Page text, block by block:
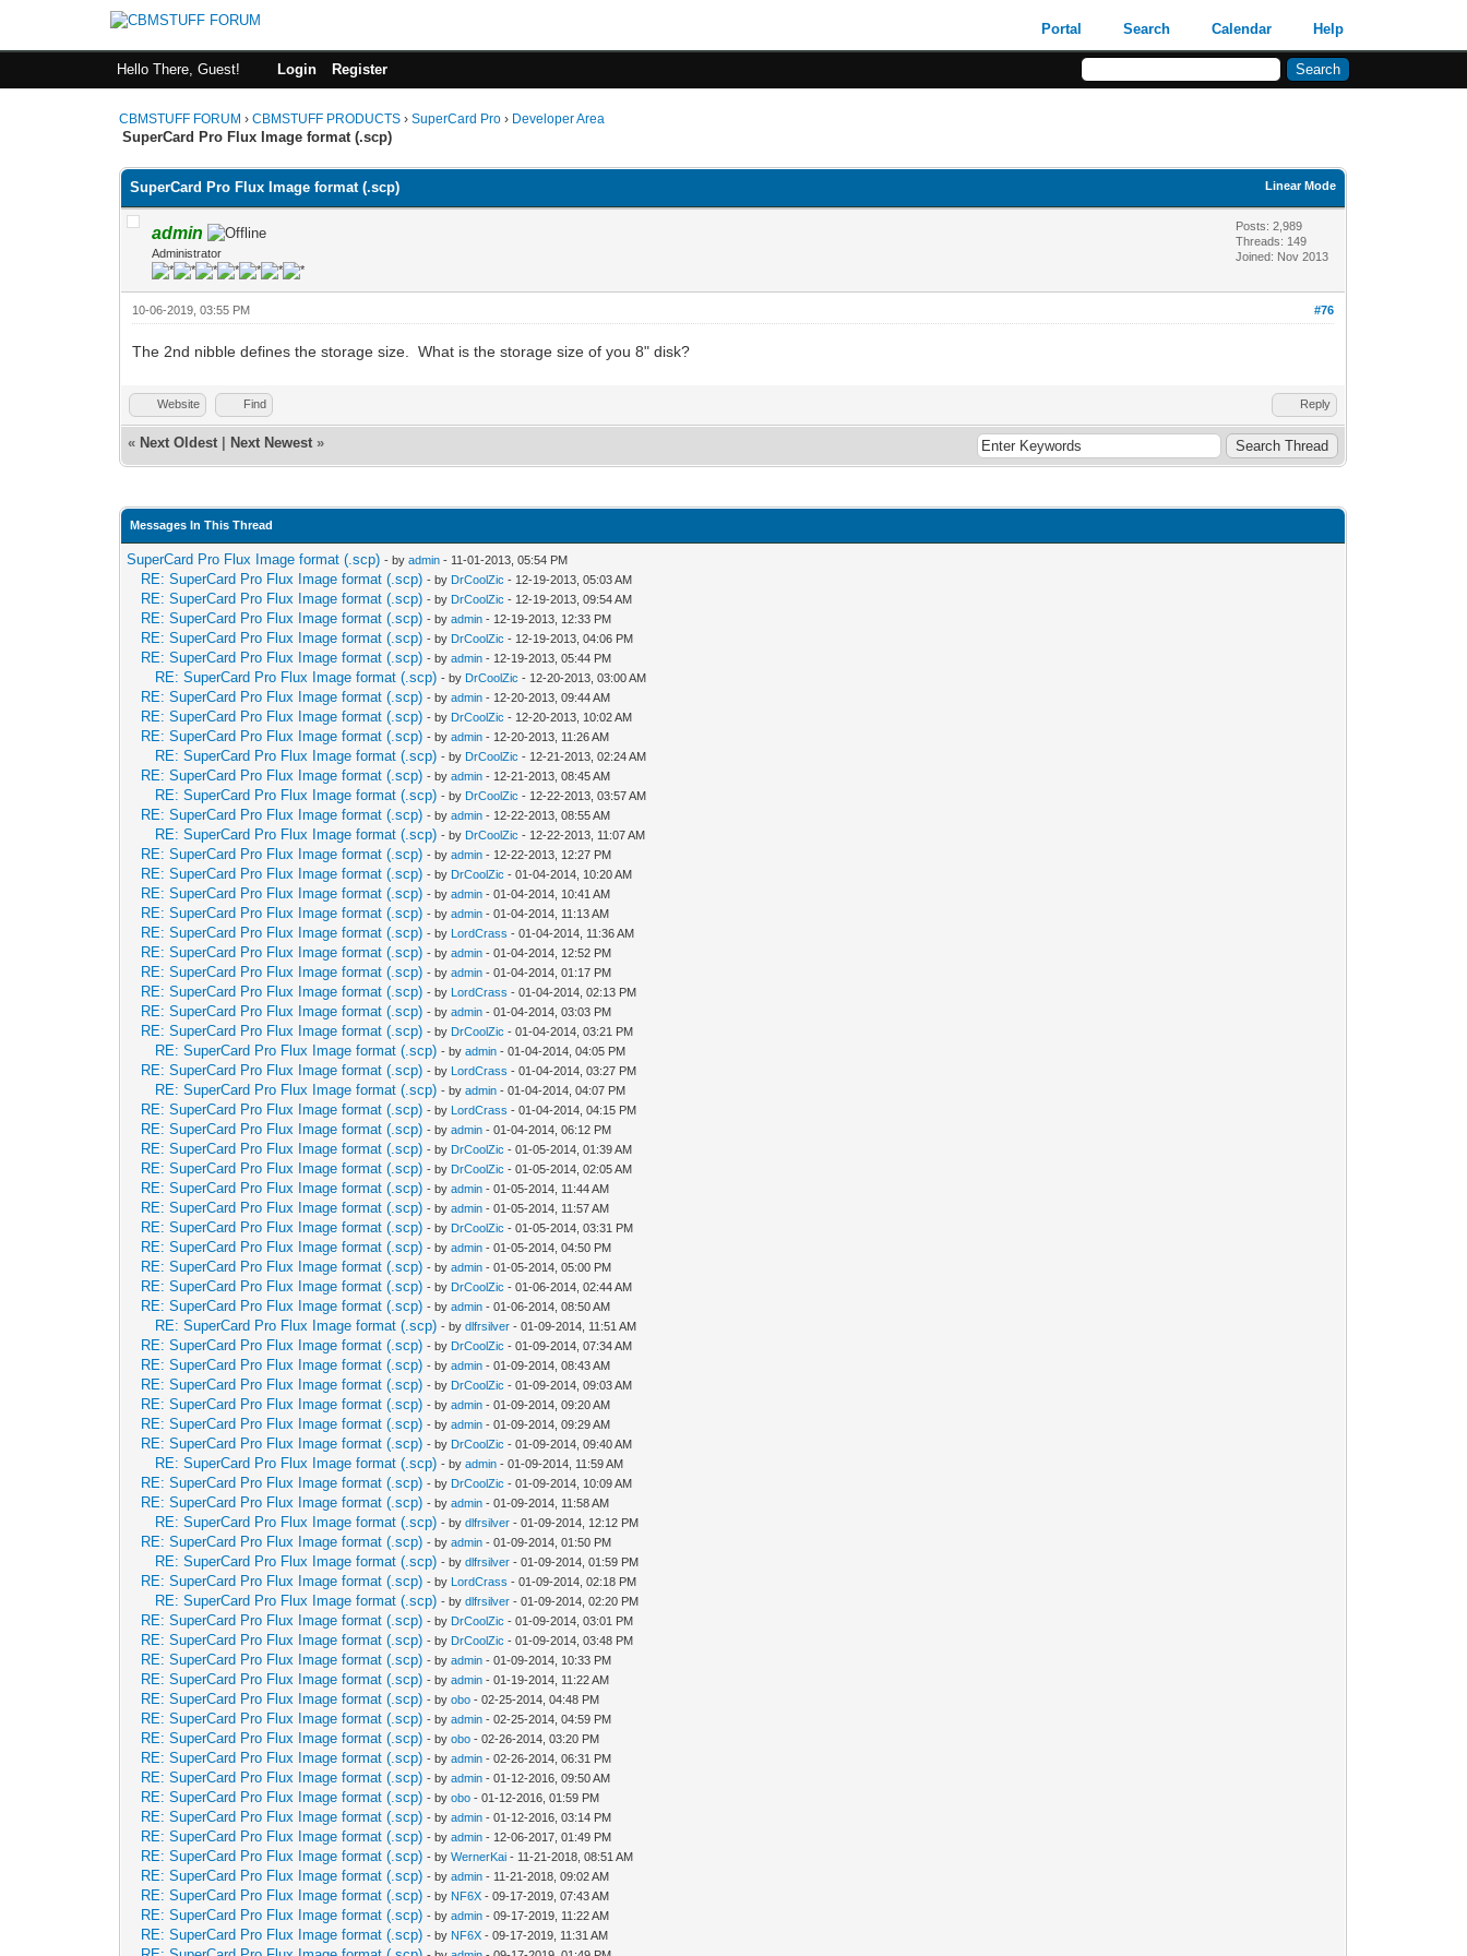
Portal Search Calendar Help
Hello There, Guest! Login Register
CBMSTUFF FORUM ›CBMSTUFF PRODUCTS ›SuperCard Pro › Developer Area
SuperCard Pro Flux Image format (.scp)
Linear Mode
SuperCard Pro Flux Image format (.scp)
admin
Administrator
Posts: 2,989
Threads: 149
Joined: Nov 2013
#76
10-06-2019, 03:55 PM
The 2nd nibble defines the storage size. What is the storage size of you 8" disk?
Website Find Reply
« Next Oldest Next Newest »
Messages In This Thread
SuperCard Pro Flux Image format (.scp) - byadmin - 11-01-2013, 05:54 PM
RE: SuperCard Pro Flux Image format (.scp) - by DrCoolZic - 12-19-2013, 05:03 AM
RE: SuperCard Pro Flux Image format (.scp) - by DrCoolZic - 12-19-2013, 09:54 AM
RE: SuperCard Pro Flux Image format (.scp) - byadmin - 12-19-2013, 12:33 PM
RE: SuperCard Pro Flux Image format (.scp) - by DrCoolZic - 12-19-2013, 04:06 PM
RE: SuperCard Pro Flux Image format (.scp) - byadmin - 12-19-2013, 05:44 PM
RE: SuperCard Pro Flux Image format (.scp) - by DrCoolZic - 12-20-2013, 03:00 AM
RE: SuperCard Pro Flux Image format (.scp) - byadmin - 12-20-2013, 09:44 AM
RE: SuperCard Pro Flux Image format (.scp) - by DrCoolZic - 12-20-2013, 10:02 AM
RE: SuperCard Pro Flux Image format (.scp) - byadmin - 12-20-2013, 11:26 AM
RE: SuperCard Pro Flux Image format (.scp) - by DrCoolZic - 12-21-2013, 02:24 AM
RE: SuperCard Pro Flux Image format (.scp) - byadmin - 12-21-2013, 08:45 AM
RE: SuperCard Pro Flux Image format (.scp) - by DrCoolZic - 12-22-2013, 03:57 AM
RE: SuperCard Pro Flux Image format (.scp) - byadmin - 12-22-2013, 08:55 AM
RE: SuperCard Pro Flux Image format (.scp) - by DrCoolZic - 12-22-2013, 11:07 AM
RE: SuperCard Pro Flux Image format (.scp) - byadmin - 12-22-2013, 12:27 PM
RE: SuperCard Pro Flux Image format (.scp) - by DrCoolZic - 01-04-2014, 10:20 AM
RE: SuperCard Pro Flux Image format (.scp) - byadmin - 01-04-2014, 10:41 AM
RE: SuperCard Pro Flux Image format (.scp) - byadmin - 01-04-2014, 11:13 AM
RE: SuperCard Pro Flux Image format (.scp) - by LordCrass - 01-04-2014, 11:36 AM
RE: SuperCard Pro Flux Image format (.scp) - byadmin - 01-04-2014, 12:52 PM
RE: SuperCard Pro Flux Image format (.scp) - byadmin - 01-04-2014, 01:17 PM
RE: SuperCard Pro Flux Image format (.scp) - by LordCrass - 01-04-2014, 02:13 PM
RE: SuperCard Pro Flux Image format (.scp) - byadmin - 01-04-2014, 03:03 PM
RE: SuperCard Pro Flux Image format (.scp) - by DrCoolZic - 01-04-2014, 03:21 PM
RE: SuperCard Pro Flux Image format (.scp) - byadmin - 01-04-2014, 04:05 PM
RE: SuperCard Pro Flux Image format (.scp) - by LordCrass - 01-04-2014, 03:27 PM
RE: SuperCard Pro Flux Image format (.scp) - byadmin - 01-04-2014, 04:07 PM
RE: SuperCard Pro Flux Image format (.scp) - by LordCrass - 01-04-2014, 04:15 PM
RE: SuperCard Pro Flux Image format (.scp) - byadmin - 01-04-2014, 06:12 PM
RE: SuperCard Pro Flux Image format (.scp) - by DrCoolZic - 01-05-2014, 01:39 AM
RE: SuperCard Pro Flux Image format (.scp) - by DrCoolZic - 01-05-2014, 02:05 AM
RE: SuperCard Pro Flux Image format (.scp) - byadmin - 01-05-2014, 11:44 AM
RE: SuperCard Pro Flux Image format (.scp) - byadmin - 01-05-2014, 11:57 AM
RE: SuperCard Pro Flux Image format (.scp) - by DrCoolZic - 01-05-2014, 03:31 PM
RE: SuperCard Pro Flux Image format (.scp) - byadmin - 01-05-2014, 04:50 PM
RE: SuperCard Pro Flux Image format (.scp) - byadmin - 01-05-2014, 05:00 PM
RE: SuperCard Pro Flux Image format (.scp) - by DrCoolZic - 01-06-2014, 02:44 AM
RE: SuperCard Pro Flux Image format (.scp) - byadmin - 01-06-2014, 08:50 AM
RE: SuperCard Pro Flux Image format (.scp) - bydlfrsilver - 01-09-2014, 11:51 AM
RE: SuperCard Pro Flux Image format (.scp) - by DrCoolZic - 01-09-2014, 07:34 AM
RE: SuperCard Pro Flux Image format (.scp) - byadmin - 01-09-2014, 08:43 AM
RE: SuperCard Pro Flux Image format (.scp) - by DrCoolZic - 01-09-2014, 09:03 AM
RE: SuperCard Pro Flux Image format (.scp) - byadmin - 01-09-2014, 09:20 AM
RE: SuperCard Pro Flux Image format (.scp) - byadmin - 01-09-2014, 09:29 AM
RE: SuperCard Pro Flux Image format (.scp) - by DrCoolZic - 01-09-2014, 09:40 AM
RE: SuperCard Pro Flux Image format (.scp) - byadmin - 01-09-2014, 11:59 AM
RE: SuperCard Pro Flux Image format (.scp) - by DrCoolZic - 01-09-2014, 10:09 AM
RE: SuperCard Pro Flux Image format (.scp) - byadmin - 01-09-2014, 11:58 AM
RE: SuperCard Pro Flux Image format (.scp) - bydlfrsilver - 01-09-2014, 12:12 PM
RE: SuperCard Pro Flux Image format (.scp) - byadmin - 01-09-2014, 01:50 PM
RE: SuperCard Pro Flux Image format (.scp) - bydlfrsilver - 01-09-2014, 01:59 PM
RE: SuperCard Pro Flux Image format (.scp) - by LordCrass - 01-09-2014, 02:18 PM
RE: SuperCard Pro Flux Image format (.scp) - bydlfrsilver - 01-09-2014, 02:20 PM
RE: SuperCard Pro Flux Image format (.scp) - by DrCoolZic - 01-09-2014, 03:01 PM
RE: SuperCard Pro Flux Image format (.scp) - by DrCoolZic - 01-09-2014, 03:48 PM
RE: SuperCard Pro Flux Image format (.scp) - byadmin - 01-09-2014, 10:33 PM
RE: SuperCard Pro Flux Image format (.scp) - byadmin - 01-19-2014, 11:22 AM
RE: SuperCard Pro Flux Image format (.scp) - byobo - 02-25-2014, 04:48 PM
RE: SuperCard Pro Flux Image format (.scp) - byadmin - 02-25-2014, 04:59 PM
RE: SuperCard Pro Flux Image format (.scp) - byobo - 02-26-2014, 03:20 PM
RE: SuperCard Pro Flux Image format (.scp) - byadmin - 02-26-2014, 06:31 PM
RE: SuperCard Pro Flux Image format (.scp) - byadmin - 01-12-2016, 09:50 AM
RE: SuperCard Pro Flux Image format (.scp) - byobo - 01-12-2016, 01:59 PM
RE: SuperCard Pro Flux Image format (.scp) - byadmin - 01-12-2016, 03:14 PM
RE: SuperCard Pro Flux Image format (.scp) - byadmin - 12-06-2017, 01:49 PM
RE: SuperCard Pro Flux Image format (.scp) - byWernerKai - 11-21-2018, 08:51 AM
RE: SuperCard Pro Flux Image format (.scp) - byadmin - 11-21-2018, 09:02 AM
RE: SuperCard Pro Flux Image format (.scp) - by NF6X - 09-17-2019, 07:43 AM
RE: SuperCard Pro Flux Image format (.scp) - byadmin - 09-17-2019, 11:22 AM
RE: SuperCard Pro Flux Image format (.scp) - by NF6X - 09-17-2019, 11:31 AM